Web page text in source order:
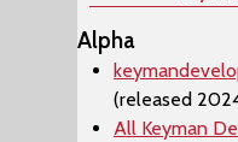
Alpha
(released
All Keyman